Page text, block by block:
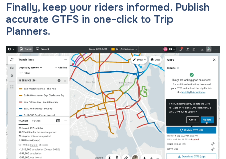
Finally, keep your riders informed. Publish
accurate GTFS in one-click to Trip
Planners.